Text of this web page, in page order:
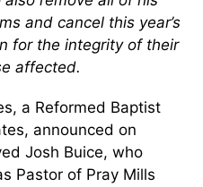
and cancel this year’s
for the integrity of their
affected.
a Reformed Baptist
announced on
Josh Buice, who
Pastor of Pray Mills